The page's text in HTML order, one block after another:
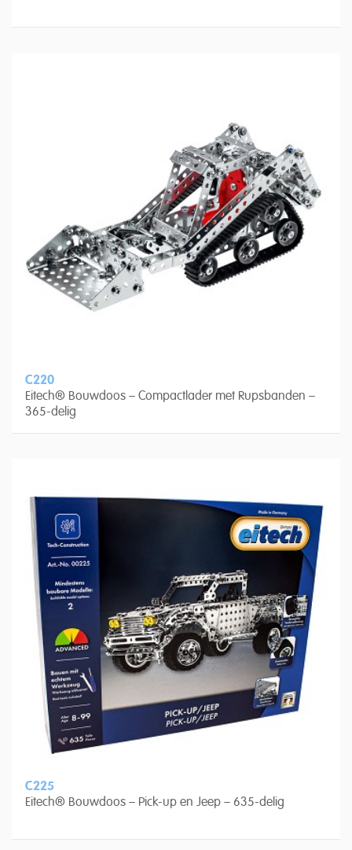
C220
Eitech® Bouwdoos – Compactlader met Rupsbanden –
365-delig
C225
Eitech® Bouwdoos – Pick-up en Jeep – 635-delig